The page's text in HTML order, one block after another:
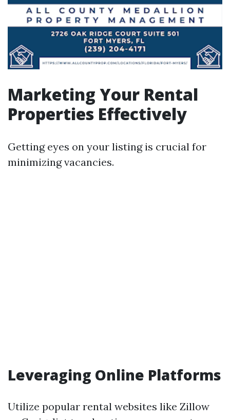
Marketing Your Rental
Properties Effectively
Getting eyes on your listing is crucial for
minimizing vacancies.
Leveraging Online Platforms
Utilize popular rental websites like Zillow